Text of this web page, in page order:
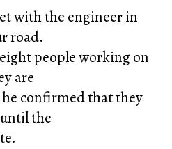
with the engineer in
road.
people working on
are
confirmed that they
the